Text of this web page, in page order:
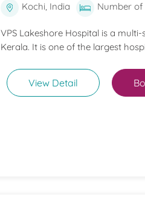
Kochi, India Number of
VPS Lakeshore Hospital is a
Kerala. It is one of the largest
View Detail